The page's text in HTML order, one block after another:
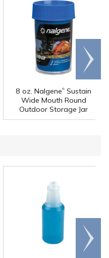
8 oz. Nalgene® Sustain
Wide Mouth Round
Outdoor Storage Jar
Scroll
right
Scroll
right